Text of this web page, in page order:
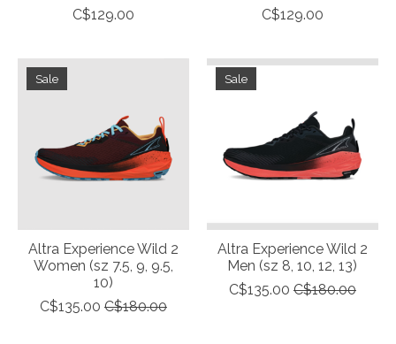
C$129.00
C$129.00
Sale
Altra Experience Wild 2
Women (sz 7.5, 9, 9.5,
10)
C$135.00 C$180.00
Sale
Altra Experience Wild 2
Men (sz 8, 10, 12, 13)
C$135.00 C$180.00